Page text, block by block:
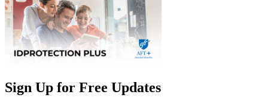
Sign Up for Free Updates